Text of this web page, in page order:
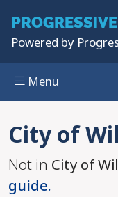
PROGRESSIVE
Powered by
Menu
City of
Not in City of
guide.